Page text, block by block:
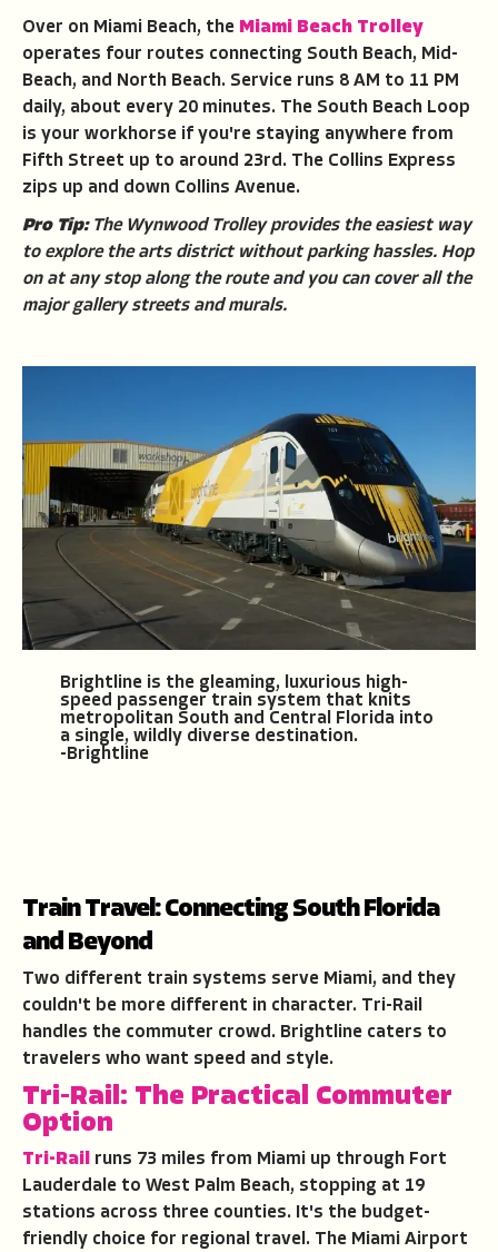
Over on Miami Beach, the Miami Beach Trolley
operates four routes connecting South Beach, Mid-
Beach, and North Beach. Service runs 8 AM to 11 PM
daily, about every 20 minutes. The South Beach Loop
is your workhorse if you're staying anywhere from
Fifth Street up to around 23rd. The Collins Express
zips up and down Collins Avenue.
Pro Tip: The Wynwood Trolley provides the easiest way
to explore the arts district without parking hassles. Hop
on at any stop along the route and you can cover all the
major gallery streets and murals.
Brightline is the gleaming, luxurious high-
speed passenger train system that knits
metropolitan South and Central Florida into
a single, wildly diverse destination.
-Brightline
Train Travel: Connecting South Florida
and Beyond
Two different train systems serve Miami, and they
couldn't be more different in character. Tri-Rail
handles the commuter crowd. Brightline caters to
travelers who want speed and style.
Tri-Rail: The Practical Commuter
Option
Tri-Rail
runs 73 miles from Miami up through Fort
Lauderdale to West Palm Beach, stopping at 19
stations across three counties. It's the budget-
friendly choice for regional travel. The Miami Airport